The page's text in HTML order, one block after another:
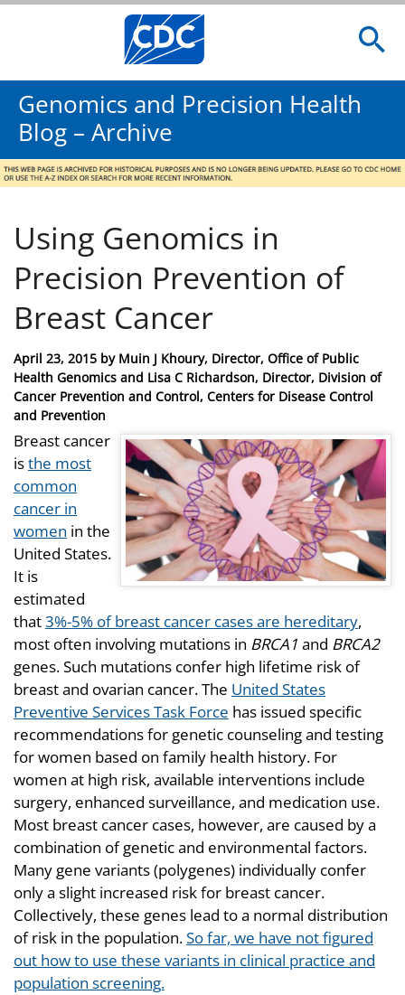
Genomics and Precision Health
Blog – Archive
Using Genomics in
Precision Prevention of
Breast Cancer
Posted
on
April 23, 2015 by Muin J Khoury, Director, Office of Public
Health Genomics and Lisa C Richardson, Director, Division of
Cancer Prevention and Control, Centers for Disease Control
and Prevention
Breast cancer
isthe most
common
cancer in
women in the
United States.
It is
estimated
that3%-5% of breast cancer cases are hereditary,
most often involving mutations in BRCA1 and BRCA2
genes. Such mutations confer high lifetime risk of
breast and ovarian cancer. The United States
Preventive Services Task Force has issued specific
recommendations for genetic counseling and testing
for women based on family health history. For
women at high risk, available interventions include
surgery, enhanced surveillance, and medication use.
Most breast cancer cases, however, are caused by a
combination of genetic and environmental factors.
Many gene variants (polygenes) individually confer
only a slight increased risk for breast cancer.
Collectively, these genes lead to a normal distribution
of risk in the population.So far, we have not figured
out how to use these variants in clinical practice and
population screening.